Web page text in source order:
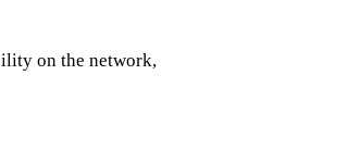
on the network,